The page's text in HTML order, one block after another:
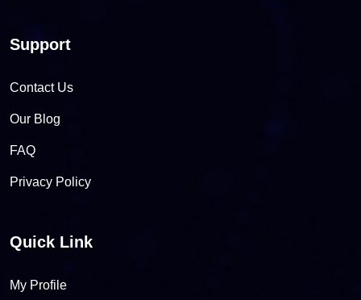
Support
Contact Us
Our Blog
FAQ
Privacy Policy
Quick Link
My Profile